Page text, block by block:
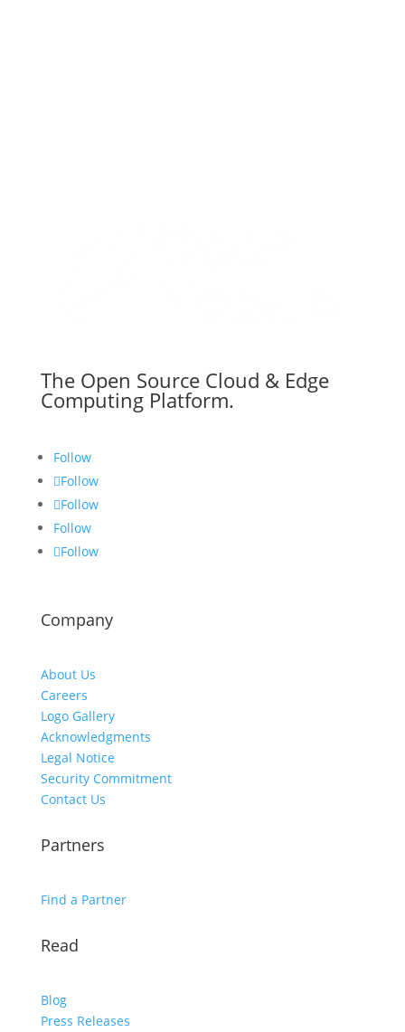
The Open Source Cloud & Edge
Computing Platform.
Follow
Follow
Follow
Follow
Follow
Company
About Us
Careers
Logo Gallery
Acknowledgments
Legal Notice
Security Commitment
Contact Us
Partners
Find a Partner
Read
Blog
Press Releases